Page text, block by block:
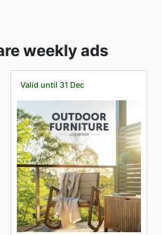
weekly ads
Valid until 31 Dec